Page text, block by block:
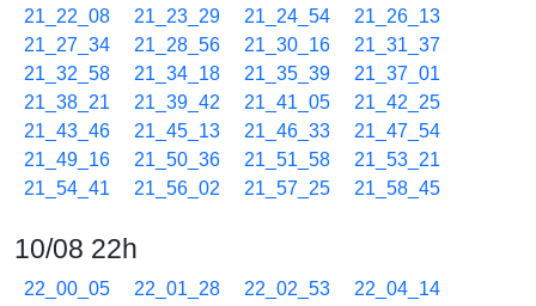
21_22_08
21_23_29 21_24_54
21_26_13
21_27_34
21_28_56 21_30_16
21_31_37
21_32_58
21_34_18 21_35_39
21_37_01
21_38_21
21_39_42 21_41_05
21_42_25
21_43_46
21_45_13 21_46_33
21_47_54
21_49_16
21_50_36 21_51_58
21_53_21
21_54_41
21_56_02 21_57_25 21_58_45
10/08 22h
22_00_05 22_01_28 22_02_53
22_04_14